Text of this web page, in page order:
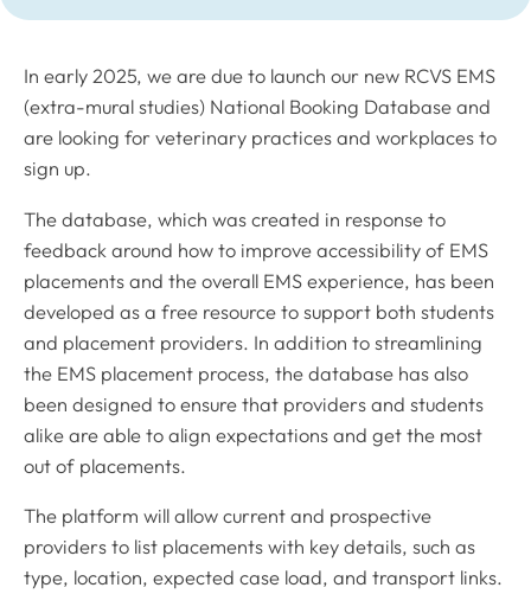
In early 2025, we are due to launch our new RCVS EMS
(extra-mural studies) National Booking Database and
are looking for veterinary practices and workplaces to
sign up.
The database, which was created in response to
feedback around how to improve accessibility of EMS
placements and the overall EMS experience, has been
developed as a free resource to support both students
and placement providers. In addition to streamlining
the EMS placement process, the database has also
been designed to ensure that providers and students
alike are able to align expectations and get the most
out of placements.
The platform will allow current and prospective
providers to list placements with key details, such as
type, location, expected case load, and transport links.